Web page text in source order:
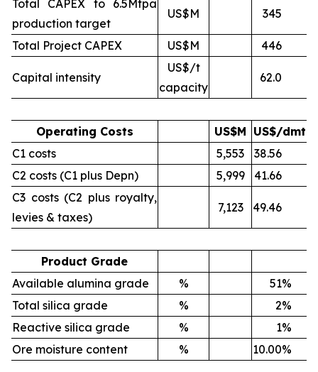
Total CAPEX to 6.5Mtpa
production target
US$M 345
Total Project CAPEX US$M 446
Capital intensity
US$/t
capacity
62.0
Operating Costs US$M US$/dmt
C1 costs
5,553
38.56
C2 costs (C1 plus Depn)
5,999
41.66
C3 costs (C2 plus royalty,
levies & taxes)
7,123 49.46
Product Grade
Available alumina grade
% 51%
Total silica grade
% 2%
Reactive silica grade
% 1%
Ore moisture content
% 10.00%